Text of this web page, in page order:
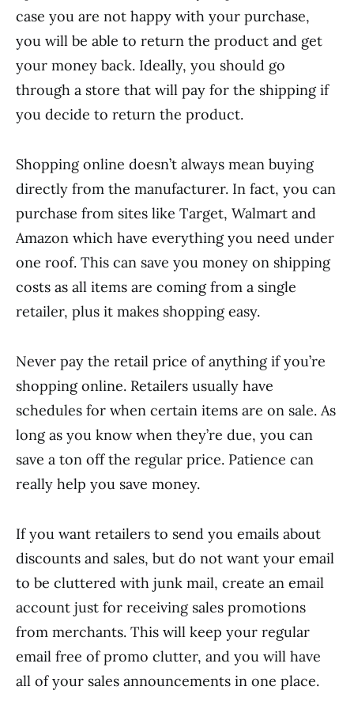
case you are not happy with your purchase,
you will be able to return the product and get
your money back. Ideally, you should go
through a store that will pay for the shipping if
you decide to return the product.
Shopping online doesn’t always mean buying
directly from the manufacturer. In fact, you can
purchase from sites like Target, Walmart and
Amazon which have everything you need under
one roof. This can save you money on shipping
costs as all items are coming from a single
retailer, plus it makes shopping easy.
Never pay the retail price of anything if you’re
shopping online. Retailers usually have
schedules for when certain items are on sale. As
long as you know when they’re due, you can
save a ton off the regular price. Patience can
really help you save money.
If you want retailers to send you emails about
discounts and sales, but do not want your email
to be cluttered with junk mail, create an email
account just for receiving sales promotions
from merchants. This will keep your regular
email free of promo clutter, and you will have
all of your sales announcements in one place.